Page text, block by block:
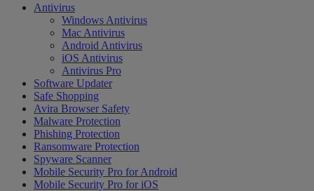
Antivirus
Windows Antivirus
Mac Antivirus
Android Antivirus
iOS Antivirus
Antivirus Pro
Software Updater
Safe Shopping
Avira Browser Safety
Malware Protection
Phishing Protection
Ransomware Protection
Spyware Scanner
Mobile Security Pro for Android
Mobile Security Pro for iOS